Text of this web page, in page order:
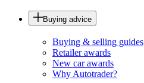
Buying advice
Buying & selling guides
Retailer awards
New car awards
Why Autotrader?